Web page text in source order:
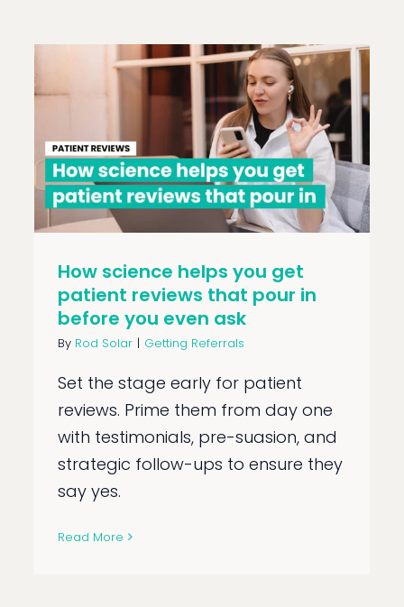
How science helps you get
patient reviews that pour in
before you even ask
By Rod Solar | Getting Referrals
Set the stage early for patient
reviews. Prime them from day one
with testimonials, pre-suasion, and
strategic follow-ups to ensure they
say yes.
Read More